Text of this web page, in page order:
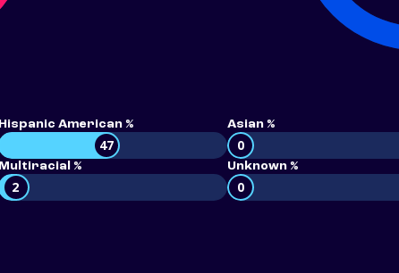
Hispanic American %
47
Asian %
0
Multiracial %
2
Unknown %
0